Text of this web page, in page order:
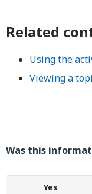
Related
Using the
Viewing a
Was this
Yes